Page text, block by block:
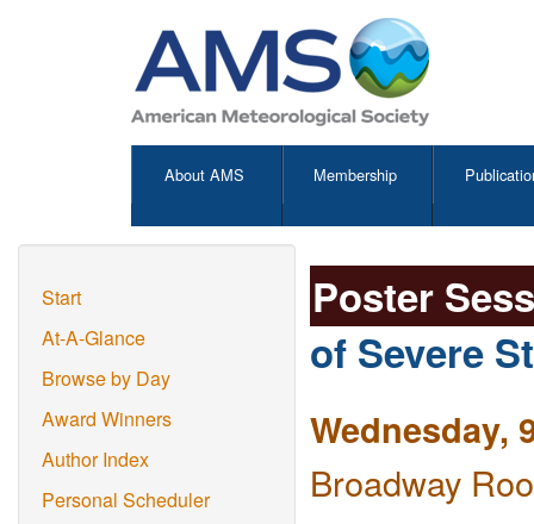
About AMS Membership
Start
At-A-Glance
Browse by Day
Award Winners
Author Index
Personal Scheduler
Poster
of Severe
Wednesday,
Broadway